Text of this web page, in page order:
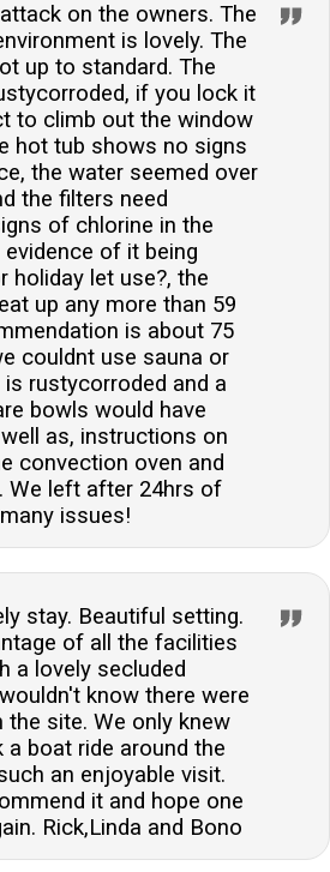
on the owners. The
is lovely. The
up to standard. The
if you lock it
to climb out the window
hot tub shows no signs
the water seemed over
the filters need
of chlorine in the
of it being
holiday let use?, the
up any more than 59
is about 75
couldnt use sauna or
rustycorroded and a
bowls would have
as, instructions on
convection oven and
We left after 24hrs of
issues!
stay. Beautiful setting.
of all the facilities
a lovely secluded
know there were
the site. We only knew
boat ride around the
an enjoyable visit.
it and hope one
Rick,Linda and Bono